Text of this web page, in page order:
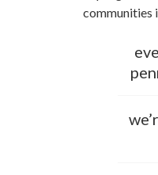
communities